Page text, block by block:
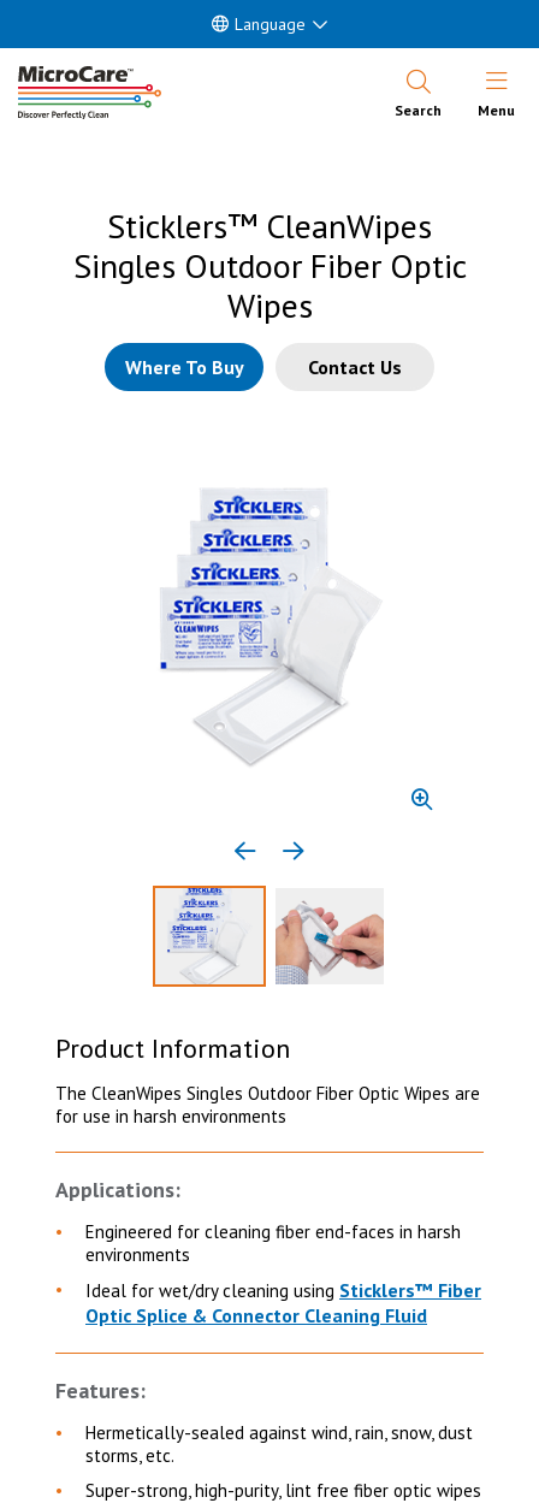
Language
Search Open
Menu
Sticklers™ CleanWipes
Singles Outdoor Fiber Optic
Wipes
Where To Buy Contact Us
Previous media item
Next media item
Select to display product image 1
Product Information
The CleanWipes Singles Outdoor Fiber Optic Wipes are
for use in harsh environments
Applications:
Engineered for cleaning fiber end-faces in harsh
environments
Ideal for wet/dry cleaning using Sticklers™ Fiber
Optic Splice & Connector Cleaning Fluid
Features:
Hermetically-sealed against wind, rain, snow, dust
storms, etc.
Super-strong, high-purity, lint free fiber optic wipes